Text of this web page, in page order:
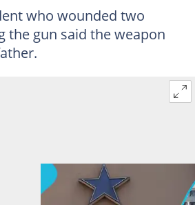
who wounded two
the gun said the weapon